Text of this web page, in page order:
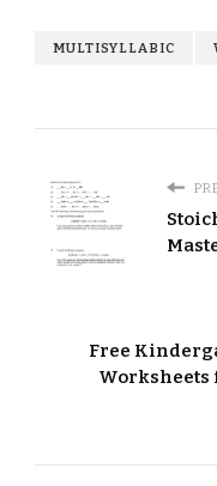
MULTISYLLABIC
Free
Worksheets